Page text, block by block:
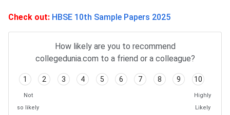
Check out: HBSE 10th Sample Papers 2025
How likely are you to recommend
collegedunia.com to a friend or a colleague?
1 2 3 4 5 6 7 8 9 10
Not
so likely
Highly
Likely